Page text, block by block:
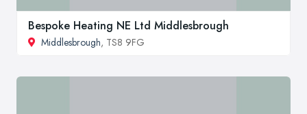
Bespoke Heating NE Ltd Middlesbrough
Middlesbrough, TS8 9FG